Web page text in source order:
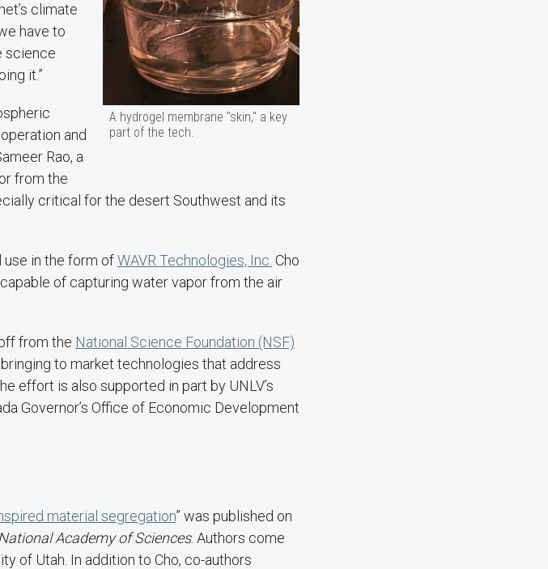
A hydrogel membrane "skin," a key
part of the tech.
climate
have to
science
it.”
and
Rao, a
from the
critical for the desert Southwest and its
in the form ofWAVR Technologies, Inc. Cho
of capturing water vapor from the air
from the National Science Foundation (NSF)
to market technologies that address
effort is also supported in part by UNLV’s
Governor’s Office of Economic Development
material segregation” was published on
Academy of Sciences. Authors come
of Utah. In addition to Cho, co-authors